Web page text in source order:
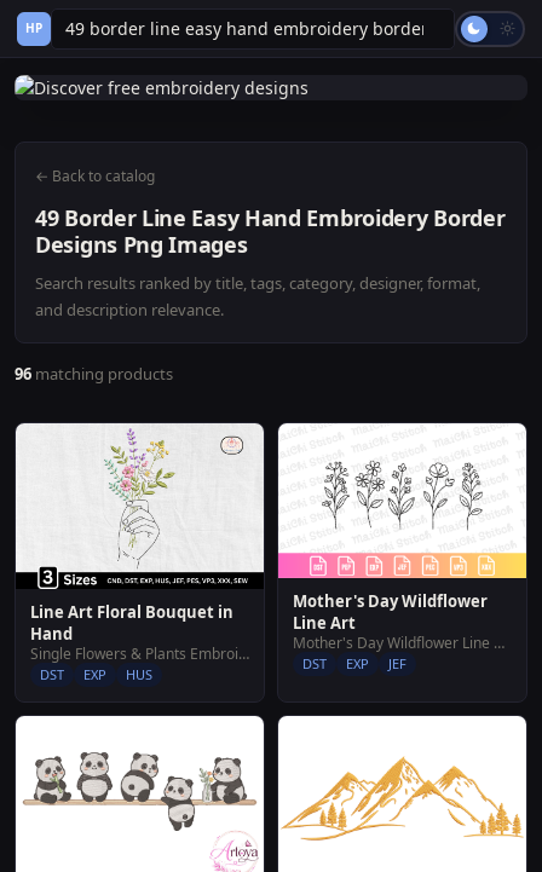
HP
← Back to catalog
49 Border Line Easy Hand Embroidery Border
Designs Png Images
Search results ranked by title, tags, category, designer, format,
and description relevance.
96 matching products
Line Art Floral Bouquet in
Hand
Single Flowers & Plants Embroidery Designs
DST EXP HUS
Mother's Day Wildflower
Line Art
Mother's Day Wildflower Line Art
DST EXP JEF